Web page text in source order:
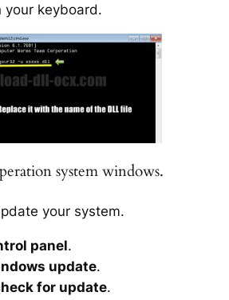
your keyboard.
system windows.
your system.
panel.
update.
for update.